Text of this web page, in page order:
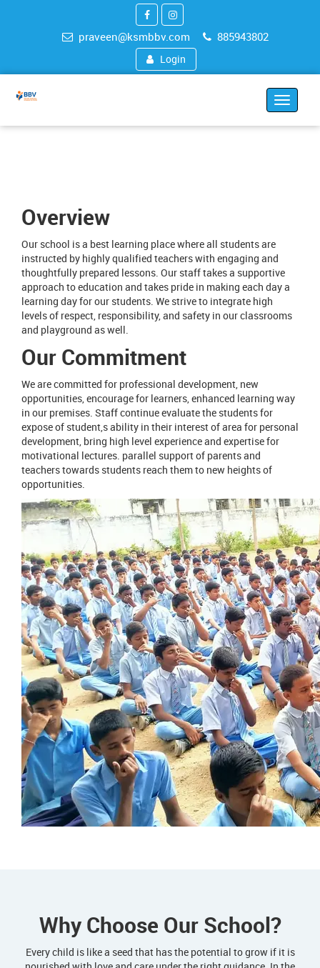
praveen@ksmbbv.com 885943802
Login
Toggle
Overview
Our school is a best learning place where all students are
instructed by highly qualified teachers with engaging and
thoughtfully prepared lessons. Our staff takes a supportive
approach to education and takes pride in making each day a
learning day for our students. We strive to integrate high
levels of respect, responsibility, and safety in our classrooms
and playground as well.
Our Commitment
We are committed for professional development, new
opportunities, encourage for learners, enhanced learning way
in our premises. Staff continue evaluate the students for
expose of student,s ability in their interest of area for personal
development, bring high level experience and expertise for
motivational lectures. parallel support of parents and
teachers towards students reach them to new heights of
opportunities.
Why Choose Our School?
Every child is like a seed that has the potential to grow if it is